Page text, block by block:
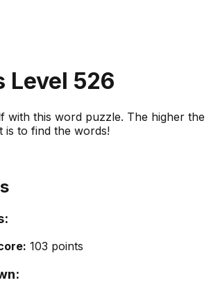
Level 526
with this word puzzle. The higher the
is to find the words!
103 points